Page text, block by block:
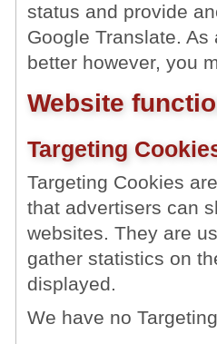
status and provide
Google Translate.
better however, you
Website
Targeting
Targeting Cookies
that advertisers can
websites. They are
gather statistics on
displayed.
We have no